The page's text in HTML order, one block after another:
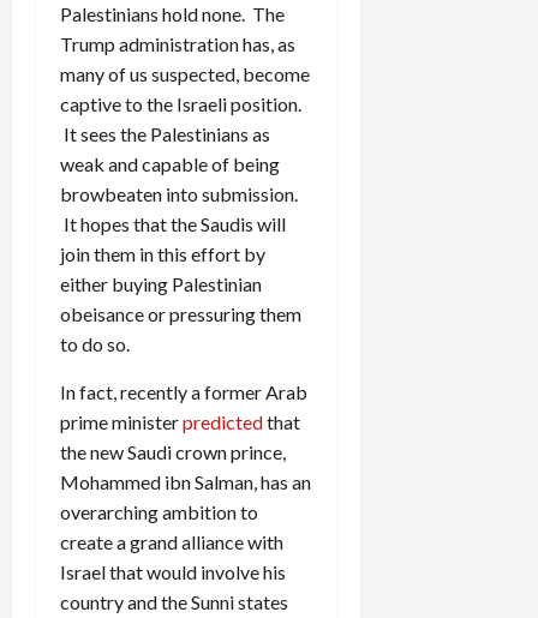
Palestinians hold none. The
Trump administration has, as
many of us suspected, become
captive to the Israeli position.
It sees the Palestinians as
weak and capable of being
browbeaten into submission.
It hopes that the Saudis will
join them in this effort by
either buying Palestinian
obeisance or pressuring them
to do so.
In fact, recently a former Arab
prime ministerpredictedthat
the new Saudi crown prince,
Mohammed ibn Salman, has an
overarching ambition to
create a grand alliance with
Israel that would involve his
country and the Sunni states